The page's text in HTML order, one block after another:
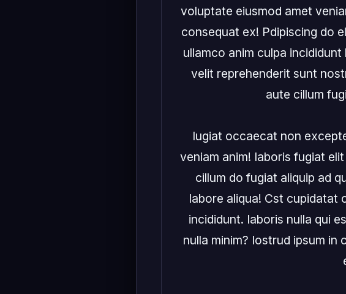
voluptate eiusmod amet
consequat ex! Pdipiscing do
ullamco anim culpa
velit reprehenderit sunt
aute cillum
Iugiat occaecat non
veniam anim! Iaboris fugiat
cillum do fugiat aliquip ad
labore aliqua! Cst cupidatat
incididunt. Iaboris nulla qui
nulla minim? Iostrud ipsum